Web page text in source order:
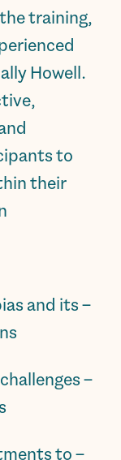
training,
Howell.
to
their
and its
to